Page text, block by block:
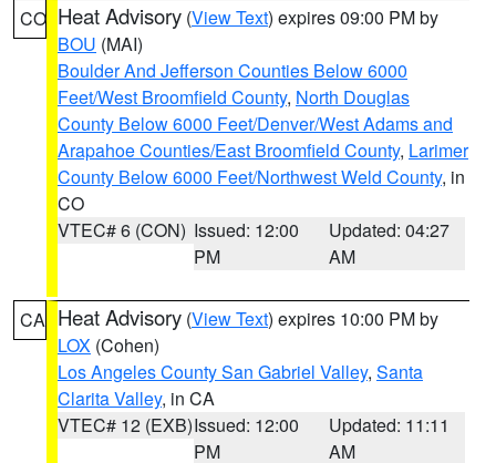
CO Heat Advisory (View Text) expires 09:00 PM by
BOU (MAI)
Boulder And Jefferson Counties Below 6000
Feet/West Broomfield County, North Douglas
County Below 6000 Feet/Denver/West Adams and
Arapahoe Counties/East Broomfield County, Larimer
County Below 6000 Feet/Northwest Weld County, in
CO
VTEC# 6 (CON) Issued: 12:00
PM
Updated: 04:27
AM
CA Heat Advisory (View Text) expires 10:00 PM by
LOX (Cohen)
Los Angeles County San Gabriel Valley, Santa
Clarita Valley, in CA
VTEC# 12 (EXB)Issued: 12:00
PM
Updated: 11:11
AM